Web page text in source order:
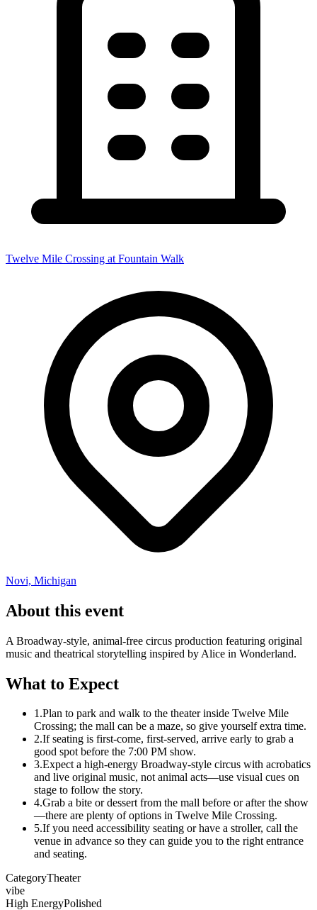
Twelve Mile Crossing at Fountain Walk
Novi, Michigan
About this event
A Broadway-style, animal-free circus production featuring original
music and theatrical storytelling inspired by Alice in Wonderland.
What to Expect
1.Plan to park and walk to the theater inside Twelve Mile
Crossing; the mall can be a maze, so give yourself extra time.
2.If seating is first-come, first-served, arrive early to grab a
good spot before the 7:00 PM show.
3.Expect a high-energy Broadway-style circus with acrobatics
and live original music, not animal acts—use visual cues on
stage to follow the story.
4.Grab a bite or dessert from the mall before or after the show
—there are plenty of options in Twelve Mile Crossing.
5.If you need accessibility seating or have a stroller, call the
venue in advance so they can guide you to the right entrance
and seating.
CategoryTheater
vibe
High EnergyPolished